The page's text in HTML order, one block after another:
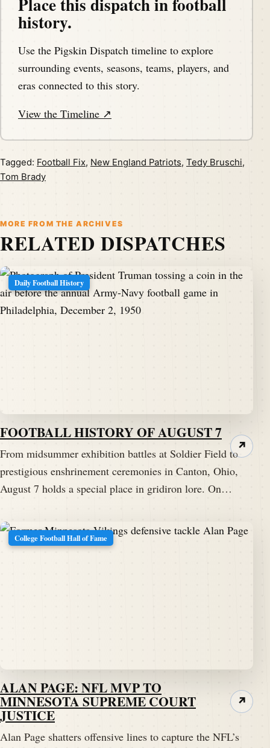
history.
Use the Pigskin Dispatch timeline to explore
surrounding events, seasons, teams, players, and
eras connected to this story.
View the Timeline ↗
Tagged: Football Fix, New England Patriots, Tedy Bruschi,
Tom Brady
MORE FROM THE ARCHIVES
RELATED DISPATCHES
Daily Football History
FOOTBALL HISTORY OF AUGUST 7
From midsummer exhibition battles at Soldier Field to
prestigious enshrinement ceremonies in Canton, Ohio,
August 7 holds a special place in gridiron lore. On…
↗
College Football Hall of Fame
ALAN PAGE: NFL MVP TO
MINNESOTA SUPREME COURT
JUSTICE
Alan Page shatters offensive lines to capture the NFL’s
↗